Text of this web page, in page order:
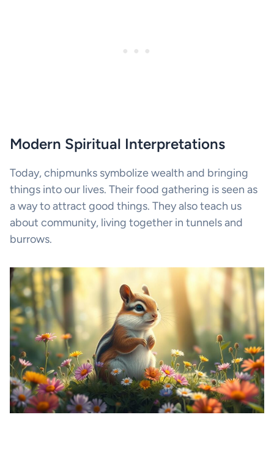
Modern Spiritual Interpretations
Today, chipmunks symbolize wealth and bringing
things into our lives. Their food gathering is seen as
a way to attract good things. They also teach us
about community, living together in tunnels and
burrows.